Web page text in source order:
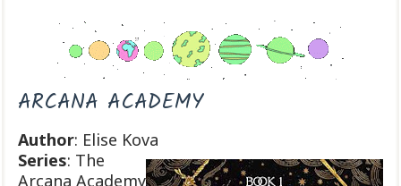
ARCANA ACADEMY
Author: Elise Kova
Series: The
Arcana Academy